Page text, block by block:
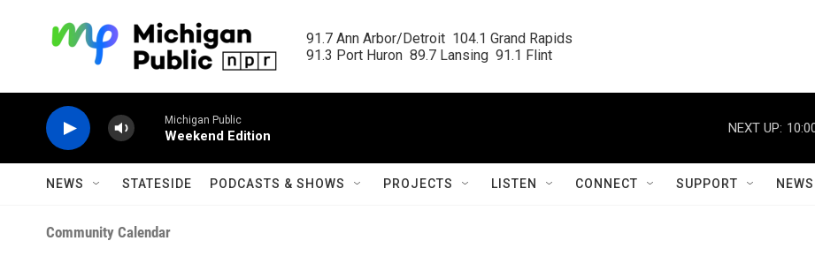
91.7 Ann Arbor/Detroit  104.1 Grand Rapids
91.3 Port Huron  89.7 Lansing  91.1 Flint
Michigan Public
Weekend Edition
NEXT UP:
NEWS STATESIDE PODCASTS & SHOWS PROJECTS LISTEN CONNECT SUPPORT
Community Calendar